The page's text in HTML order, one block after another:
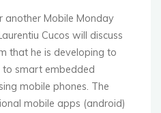
another Mobile Monday
Cucos will discuss
that he is developing to
to smart embedded
mobile phones. The
mobile apps (android)